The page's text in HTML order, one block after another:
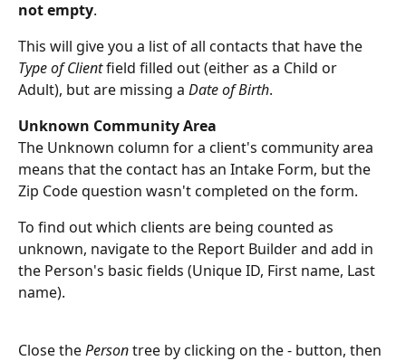
not empty.
This will give you a list of all contacts that have the
Type of Client field filled out (either as a Child or
Adult), but are missing a Date of Birth.
Unknown Community Area
The Unknown column for a client's community area
means that the contact has an Intake Form, but the
Zip Code question wasn't completed on the form.
To find out which clients are being counted as
unknown, navigate to the Report Builder and add in
the Person's basic fields (Unique ID, First name, Last
name).
Close the Person tree by clicking on the - button, then